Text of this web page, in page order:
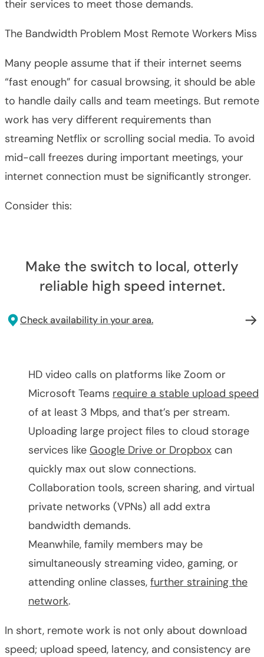
their services to meet those demands.
The Bandwidth Problem Most Remote Workers Miss
Many people assume that if their internet seems
“fast enough” for casual browsing, it should be able
to handle daily calls and team meetings. But remote
work has very different requirements than
streaming Netflix or scrolling social media. To avoid
mid-call freezes during important meetings, your
internet connection must be significantly stronger.
Consider this:
Make the switch to local, otterly
reliable high speed internet.
Check availability in your area.
HD video calls on platforms like Zoom or
Microsoft Teams require a stable upload speed
of at least 3 Mbps, and that’s per stream.
Uploading large project files to cloud storage
services like Google Drive or Dropbox can
quickly max out slow connections.
Collaboration tools, screen sharing, and virtual
private networks (VPNs) all add extra
bandwidth demands.
Meanwhile, family members may be
simultaneously streaming video, gaming, or
attending online classes, further straining the
network.
In short, remote work is not only about download
speed; upload speed, latency, and consistency are